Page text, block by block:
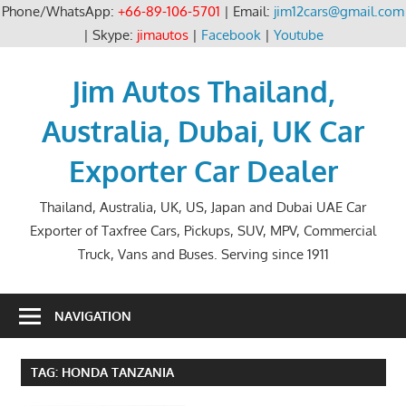
Phone/WhatsApp: +66-89-106-5701 | Email: jim12cars@gmail.com
| Skype: jimautos| Facebook| Youtube
Jim Autos Thailand,
Australia, Dubai, UK Car
Exporter Car Dealer
Thailand, Australia, UK, US, Japan and Dubai UAE Car
Exporter of Taxfree Cars, Pickups, SUV, MPV, Commercial
Truck, Vans and Buses. Serving since 1911
NAVIGATION
TAG: HONDA TANZANIA